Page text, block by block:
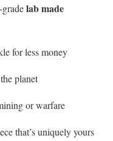
lab made
for less money
planet
or warfare
that’s uniquely yours